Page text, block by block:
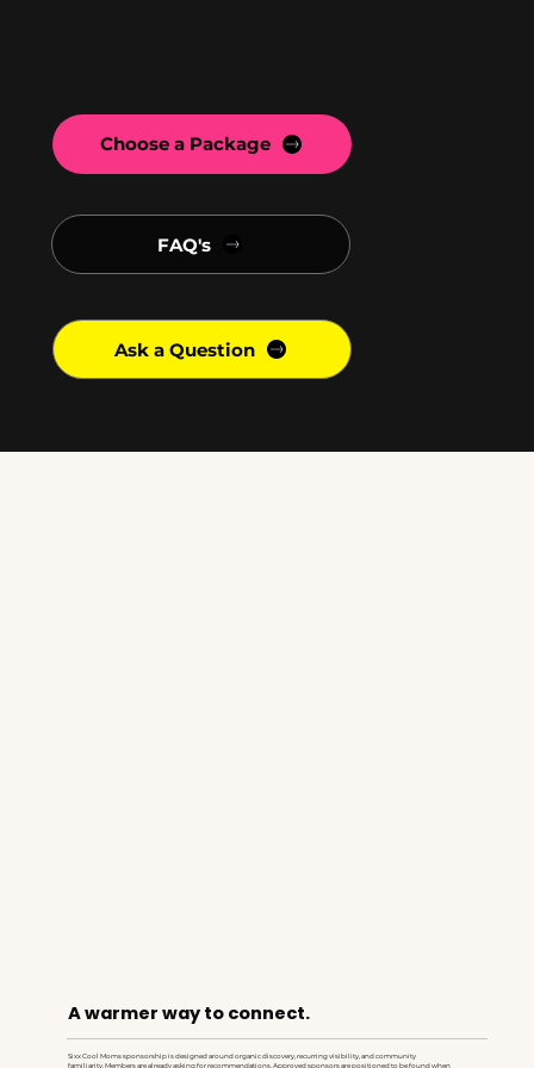
Choose a Package
FAQ's
Ask a Question
A warmer way to connect.
Sixx Cool Moms sponsorship is designed around organic discovery, recurring visibility, and community
familiarity. Members are already asking for recommendations. Approved sponsors are positioned to be found when